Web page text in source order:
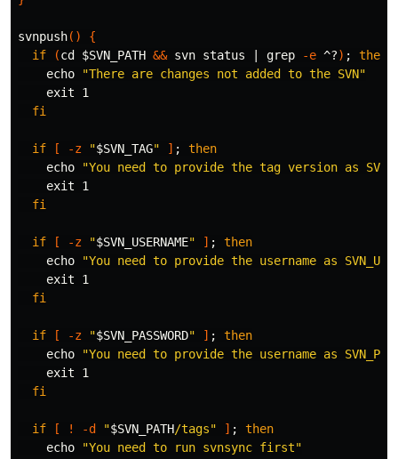
svnpush()
{
if
(cd $SVN_PATH && svn status | grep -e ^?) ;
then
echo
"There are changes not added to the SVN"
exit 1
fi
  if
[ -z "$SVN_TAG" ] ;
then
echo
"You need to provide the tag version as
exit 1
fi
  if
[ -z "$SVN_USERNAME" ] ;
then
echo
"You need to provide the username as
exit 1
fi
  if
[ -z "$SVN_PASSWORD" ] ;
then
echo
"You need to provide the username as
exit 1
fi
  if
[ ! -d "$SVN_PATH/tags" ] ;
then
echo
"You need to run svnsync first"